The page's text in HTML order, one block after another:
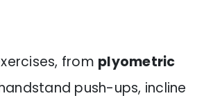
from plyometric
push-ups, incline